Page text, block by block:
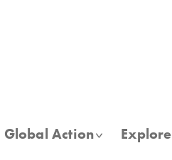
Global Action Explore